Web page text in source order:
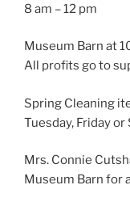
8 am – 12 pm
Museum Barn at
All profits go to
Spring Cleaning
Tuesday, Friday
Mrs. Connie
Museum Barn for